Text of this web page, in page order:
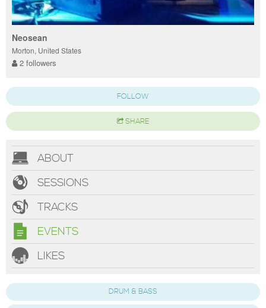
Neosean
Morton, United States
2 followers
FOLLOW
SHARE
ABOUT
SESSIONS
TRACKS
EVENTS
LIKES
DRUM & BASS